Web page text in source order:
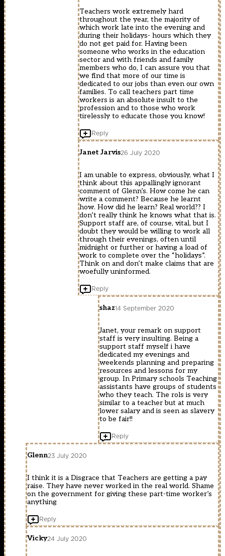
Teachers work extremely hard
throughout the year, the majority of
which work late into the evening and
during their holidays- hours which they
do not get paid for. Having been
someone who works in the education
sector and with friends and family
members who do, I can assure you that
we find that more of our time is
dedicated to our jobs than even our own
families. To call teachers part time
workers is an absolute insult to the
profession and to those who work
tirelessly to educate those you know!
Reply
Janet Jarvis26 July 2020
I am unable to express, obviously, what I
think about this appallingly ignorant
comment of Glenn’s. How come he can
write a comment? Because he learnt
how. How did he learn? Real world?? I
don’t really think he knows what that is.
Support staff are, of course, vital, but I
doubt they would be willing to work all
through their evenings, often until
midnight or further or having a load of
work to complete over the “holidays”.
Think on and don’t make claims that are
woefully uninformed.
Reply
shaz14 September 2020
Janet, your remark on support
staff is very insulting. Being a
support staff myself i have
dedicated my evenings and
weekends planning and preparing
resources and lessons for my
group. In Primary schools Teaching
assistants have groups of students
who they teach. The rols is very
similar to a teacher but at much
lower salary and is seen as slavery
to be fair!!
Reply
Glenn23 July 2020
I think it is a Disgrace that Teachers are getting a pay
raise. They have never worked in the real world. Shame
on the government for giving these part-time worker’s
anything
Reply
Vicky24 July 2020